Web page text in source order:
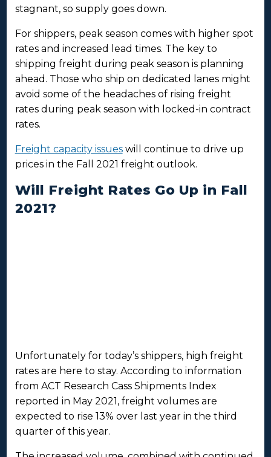
stagnant, so supply goes down.
For shippers, peak season comes with higher spot
rates and increased lead times. The key to
shipping freight during peak season is planning
ahead. Those who ship on dedicated lanes might
avoid some of the headaches of rising freight
rates during peak season with locked-in contract
rates.
Freight capacity issueswill continue to drive up
prices in the Fall 2021 freight outlook.
Will Freight Rates Go Up in Fall
2021?
Unfortunately for today’s shippers, high freight
rates are here to stay. According to information
from ACT Research Cass Shipments Index
reported in May 2021, freight volumes are
expected to rise 13% over last year in the third
quarter of this year.